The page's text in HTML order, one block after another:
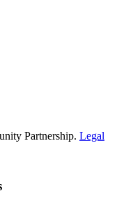
Partnership. Legal